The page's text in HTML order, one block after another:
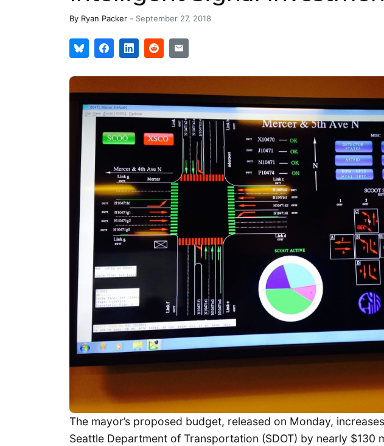
By Ryan Packer - September 27, 2018
The mayor’s proposed budget, released on Monday,
Seattle Department of Transportation (SDOT) by nearly $130